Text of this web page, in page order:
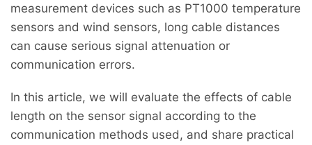
measurement devices such as PT1000 temperature
sensors and wind sensors, long cable distances
can cause serious signal attenuation or
communication errors.
In this article, we will evaluate the effects of cable
length on the sensor signal according to the
communication methods used, and share practical